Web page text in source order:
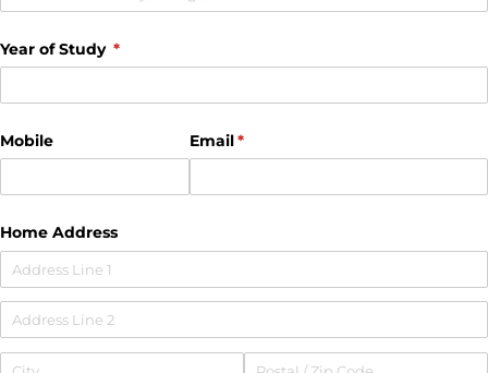
Year of Study *
(required)
Mobile Email*
(required)
Home Address